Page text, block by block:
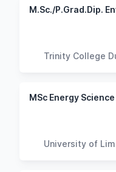
M.Sc./P.Grad.Dip.
Trinity College
MSc Energy
University of